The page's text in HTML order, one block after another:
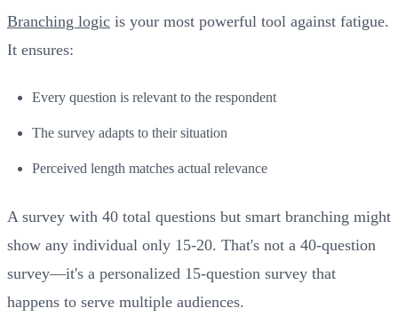
Branching logic is your most powerful tool against fatigue.
It ensures:
Every question is relevant to the respondent
The survey adapts to their situation
Perceived length matches actual relevance
A survey with 40 total questions but smart branching might
show any individual only 15-20. That's not a 40-question
survey—it's a personalized 15-question survey that
happens to serve multiple audiences.